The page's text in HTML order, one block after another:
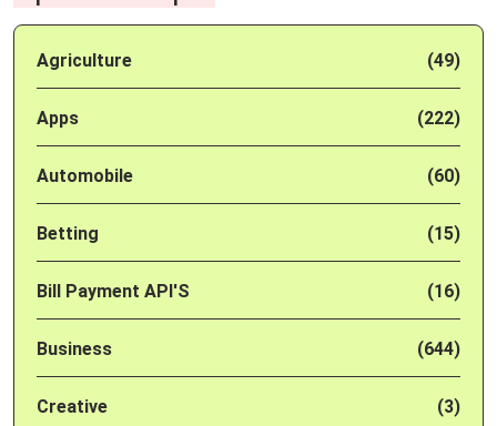
Agriculture (49)
Apps (222)
Automobile (60)
Betting (15)
Bill Payment API'S (16)
Business (644)
Creative (3)